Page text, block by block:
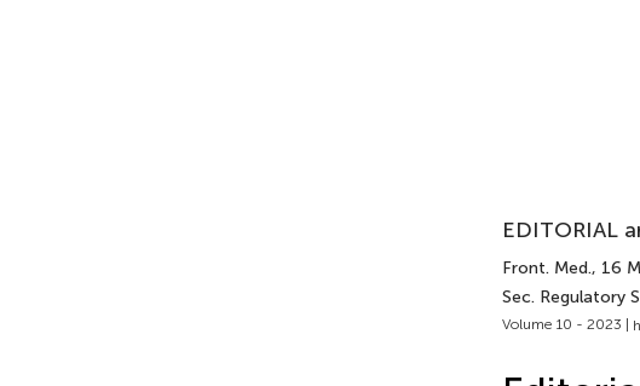
EDITORIAL
Front. Med., 16
Sec. Regulatory
Volume 10 - 2023 |